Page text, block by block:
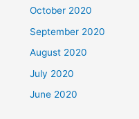
October 2020
September 2020
August 2020
July 2020
June 2020